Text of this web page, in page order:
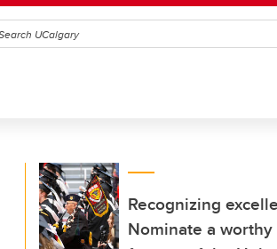
Recognizing
Nominate a